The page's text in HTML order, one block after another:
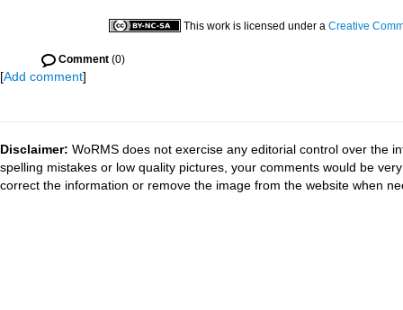
This work is licensed under a Creative
Comment (0)
[Add comment]
Disclaimer: WoRMS does not exercise any editorial control over the
spelling mistakes or low quality pictures, your comments would be
correct the information or remove the image from the website when